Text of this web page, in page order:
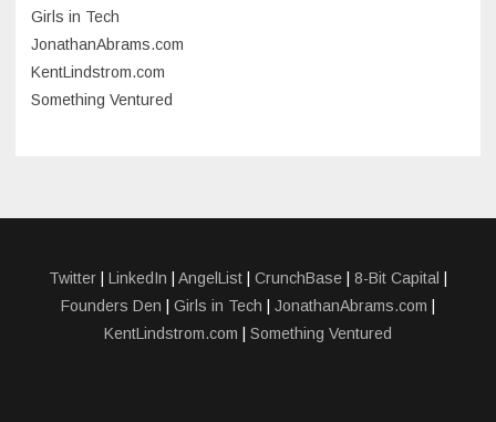
July 2022
June 2022
November 2021
October 2021
Girls in Tech
JonathanAbrams.com
KentLindstrom.com
Something Ventured
Twitter LinkedIn AngelList CrunchBase 8-Bit Capital
Founders Den
Girls in Tech JonathanAbrams.com
KentLindstrom.com
Something Ventured